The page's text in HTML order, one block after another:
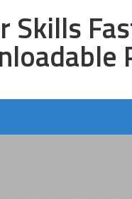
Skills